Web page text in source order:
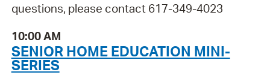
questions, please contact 617-349-4023
10:00 AM
SENIOR HOME EDUCATION MINI-
SERIES